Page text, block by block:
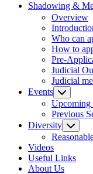
Shadowing &
Overview
Who can
How to
Pre-
Judicial
Judicial
Events
Upcoming
Previous
Diversity
Videos
Useful Links
About Us